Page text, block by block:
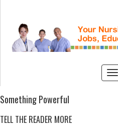
Something Powerful
TELL THE READER MORE